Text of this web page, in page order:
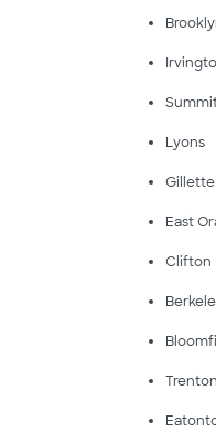
Lyons
Gillette
East
Clifton
Trenton